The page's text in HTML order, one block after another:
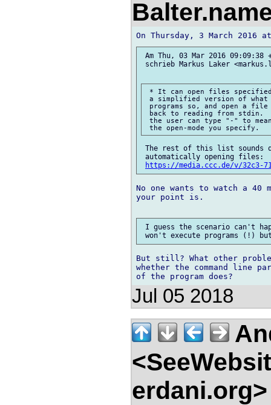
Am Thu, 03 Mar 2016 09:09:38
schrieb Markus Laker
* It can open files
a simplified version of what
programs so, and open a
back to reading from stdin.
the user can type "-" to
The rest of this list sounds
automatically opening files:
https://media.ccc.de/v/32c3-
No one wants to watch a
your point is.
I guess the scenario can't
But still? What other
whether the command line
Jul 05 2018